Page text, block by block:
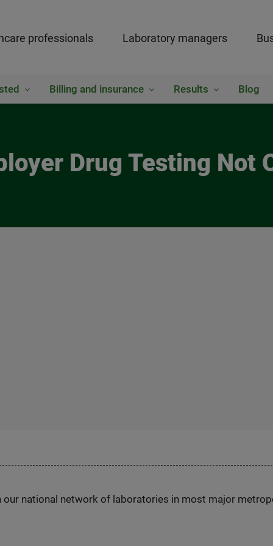
professionals Laboratory managers
Billing and insurance Results Blog
Drug Testing Not
national network of laboratories in most major